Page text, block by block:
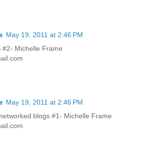
May 19, 2011 at 2:46 PM
#2- Michelle Frame
May 19, 2011 at 2:46 PM
blogs #1- Michelle Frame